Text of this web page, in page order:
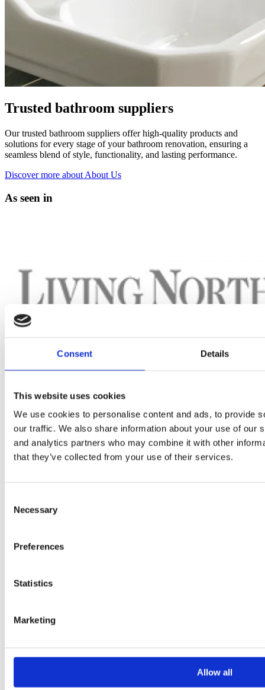
Consent Details
This website uses cookies
We use cookies to personalise content and ads, to provide
our traffic. We also share information about your use of our
and analytics partners who may combine it with other
that they’ve collected from your use of their services.
Selection
Necessary
Preferences
Statistics
Marketing
Allow all
Trusted bathroom suppliers
Our trusted bathroom suppliers offer high-quality products and
solutions for every stage of your bathroom renovation, ensuring a
seamless blend of style, functionality, and lasting performance.
Discover more about About Us
As seen in